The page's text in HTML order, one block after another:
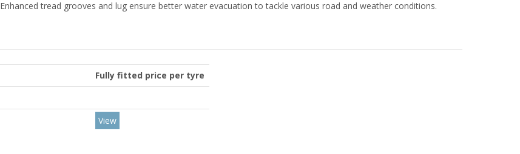
Enhanced tread grooves and lug ensure better water evacuation to tackle various road and weather conditions.
Fully fitted price per tyre
View